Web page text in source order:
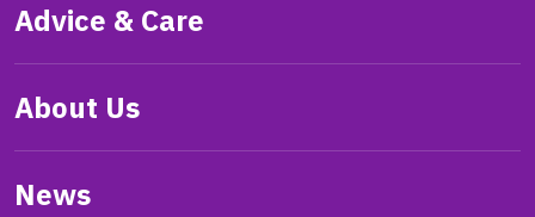
Advice & Care
About Us
News